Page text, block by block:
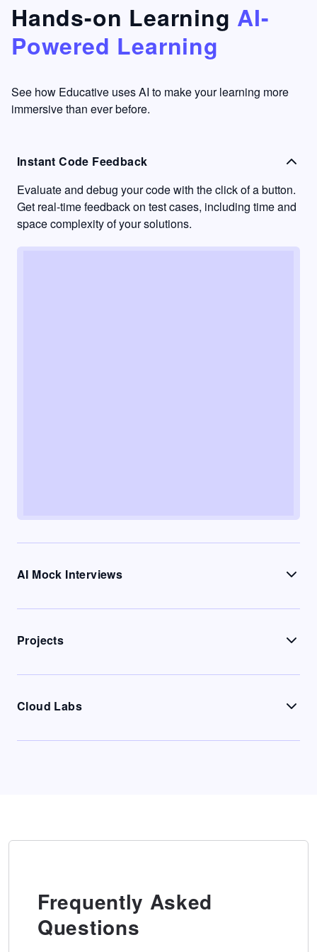
something
I have
never
other
learning
to go
into
passive
mode.
Hands-on Learning AI-
Powered Learning
See how Educative uses AI to make your learning more
immersive than ever before.
Instant Code Feedback
Evaluate and debug your code with the click of a button.
Get real-time feedback on test cases, including time and
space complexity of your solutions.
AI Mock Interviews
Projects
Cloud Labs
Frequently Asked
Questions